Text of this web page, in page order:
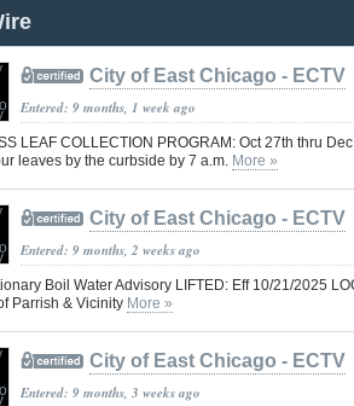
City of East Chicago - ECTV
Entered: 9 months, 1 week ago
LEAF COLLECTION PROGRAM: Oct 27th thru
leaves by the curbside by 7 a.m. More »
City of East Chicago - ECTV
Entered: 9 months, 2 weeks ago
Boil Water Advisory LIFTED: Eff 10/21/2025
Parrish & Vicinity More »
City of East Chicago - ECTV
Entered: 9 months, 3 weeks ago